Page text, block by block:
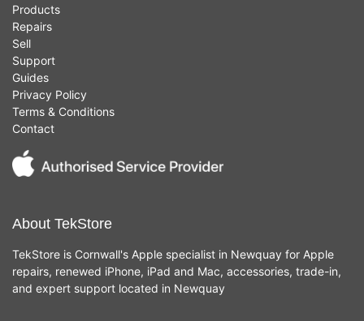
Products
Repairs
Sell
Support
Guides
Privacy Policy
Terms & Conditions
Contact
About TekStore
TekStore is Cornwall's Apple specialist in Newquay for Apple
repairs, renewed iPhone, iPad and Mac, accessories, trade-in,
and expert support located in Newquay